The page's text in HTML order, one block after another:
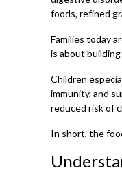
foods, refined
Families today
is about
Children
immunity, and
reduced risk of
In short, the